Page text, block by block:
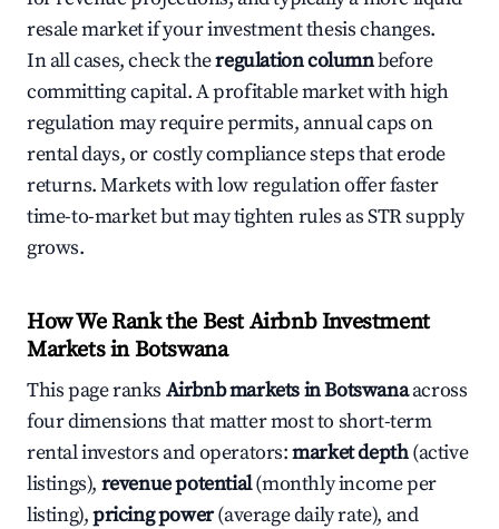
resale market if your investment thesis changes.
In all cases, check theregulation columnbefore
committing capital. A profitable market with high
regulation may require permits, annual caps on
rental days, or costly compliance steps that erode
returns. Markets with low regulation offer faster
time-to-market but may tighten rules as STR supply
grows.
How We Rank the Best Airbnb Investment
Markets in Botswana
This page ranks Airbnb markets in Botswanaacross
four dimensions that matter most to short-term
rental investors and operators:market depth(active
listings), revenue potential(monthly income per
listing),pricing power(average daily rate), and